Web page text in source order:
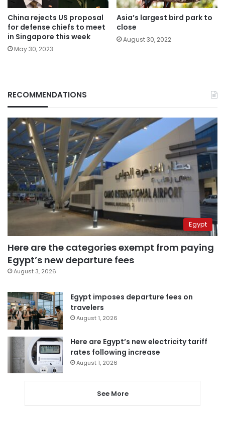
China rejects US proposal
for defense chiefs to meet
in Singapore this week
May 30, 2023
Asia’s largest bird park to
close
August 30, 2022
RECOMMENDATIONS
Egypt
Here are the categories exempt from paying
Egypt’s new departure fees
August 3, 2026
Egypt imposes departure fees on
travelers
August 1, 2026
Here are Egypt’s new electricity tariff
rates following increase
August 1, 2026
See More